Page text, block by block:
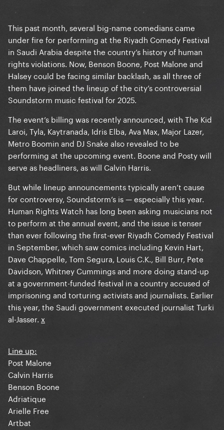
This past month, several big-name comedians came
under fire for performing at the Riyadh Comedy Festival
in Saudi Arabia despite the country’s history of human
rights violations. Now, Benson Boone, Post Malone and
Halsey could be facing similar backlash, as all three of
them have joined the lineup of the city’s controversial
Soundstorm music festival for 2025.
The event’s billing was recently announced, with The Kid
Laroi, Tyla, Kaytranada, Idris Elba, Ava Max, Major Lazer,
Metro Boomin and DJ Snake also revealed to be
performing at the upcoming event. Boone and Posty will
serve as headliners, as will Calvin Harris.
But while lineup announcements typically aren’t cause
for controversy, Soundstorm’s is — especially this year.
Human Rights Watch has long been asking musicians not
to perform at the annual event, and the issue is tenser
than ever following the first-ever Riyadh Comedy Festival
in September, which saw comics including Kevin Hart,
Dave Chappelle, Tom Segura, Louis C.K., Bill Burr, Pete
Davidson, Whitney Cummings and more doing stand-up
at a government-funded festival in a country accused of
imprisoning and torturing activists and journalists. Earlier
this year, the Saudi government executed journalist Turki
al-Jasser. x
Line up:
Post Malone
Calvin Harris
Benson Boone
Adriatique
Arielle Free
Artbat